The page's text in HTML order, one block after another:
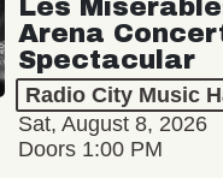
Les
Arena
Spectacular
Radio City Music
Sat, August 8, 2026
Doors 1:00 PM